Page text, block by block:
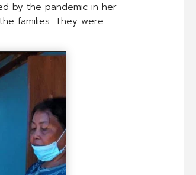
by the pandemic in her
families. They were